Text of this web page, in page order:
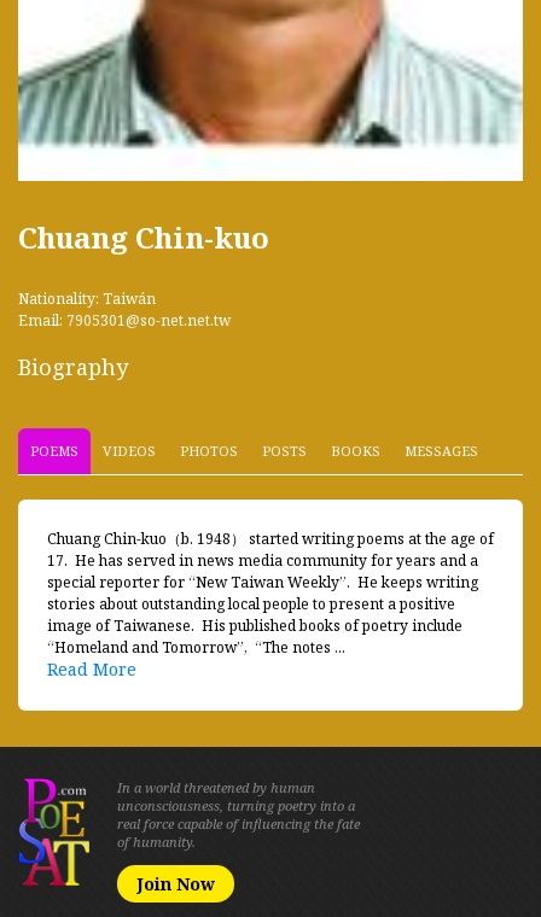
Chuang Chin-kuo
Nationality: Taiwán
Email: 7905301@so-net.net.tw
Biography
POEMS VIDEOS PHOTOS POSTS BOOKS MESSAGES
Chuang Chin-kuo（b. 1948） started writing poems at the age of
17. He has served in news media community for years and a
special reporter for “New Taiwan Weekly”. He keeps writing
stories about outstanding local people to present a positive
image of Taiwanese. His published books of poetry include
“Homeland and Tomorrow”, “The notes ...
Read More
In a world threatened by human
unconsciousness, turning poetry into a
real force capable of influencing the fate
of humanity.
Join Now